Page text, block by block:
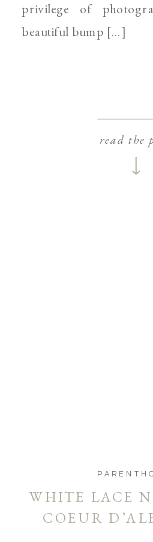
privilege of
beautiful bump […]
read the
WHITE LACE
COEUR